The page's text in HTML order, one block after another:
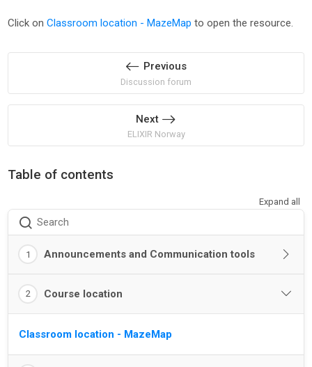
Click onClassroom location - MazeMap to open the resource.
Previous
Discussion forum
Next
ELIXIR Norway
Table of contents
Expand all
Search
1 Announcements and Communication tools
2 Course location
Classroom location - MazeMap